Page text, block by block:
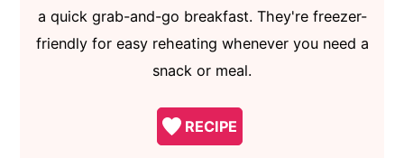
a quick grab-and-go breakfast. They're freezer-
friendly for easy reheating whenever you need a
snack or meal.
RECIPE